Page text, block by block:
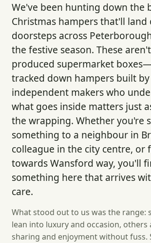
We've been hunting down the
Christmas hampers that'll land
doorsteps across
the festive season. These
produced supermarket
tracked down hampers built by
independent makers who
what goes inside matters just
the wrapping. Whether you're
something to a neighbour in
colleague in the city centre, or
towards Wansford way, you'll
something here that arrives
care.
What stood out to us was the range:
lean into luxury and occasion,
sharing and enjoyment without fuss.